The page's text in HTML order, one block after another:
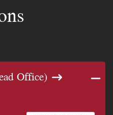
Office)